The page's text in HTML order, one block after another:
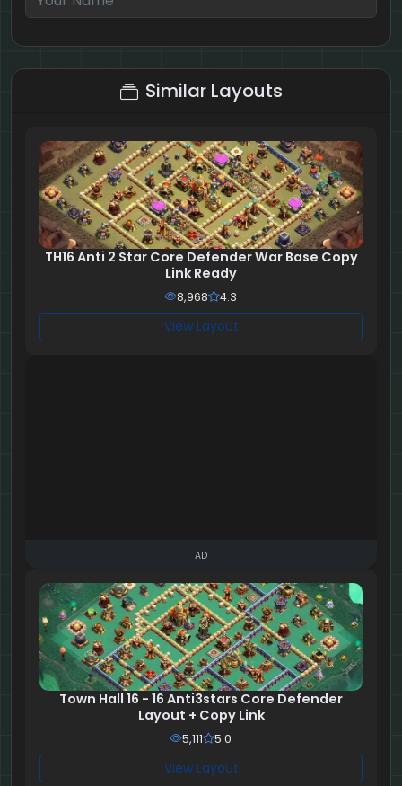
1 + 10 = ?
Similar Layouts
TH16 Anti 2 Star Core Defender War Base Copy
Link Ready
8,968 4.3
View Layout
AD
Town Hall 16 - 16 Anti3stars Core Defender
Layout + Copy Link
5,111 5.0
View Layout